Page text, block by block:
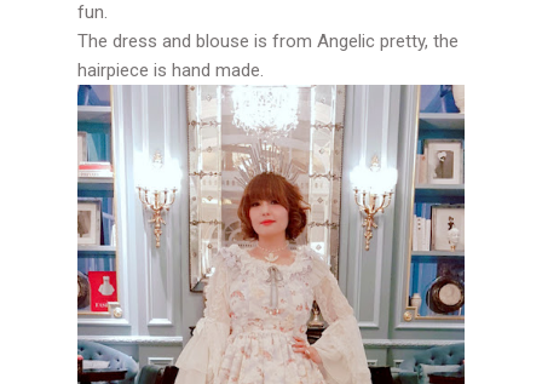
fun.
The dress and blouse is from Angelic pretty, the
hairpiece is hand made.